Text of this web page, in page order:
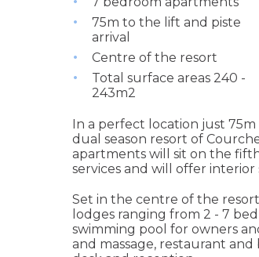
75m to the lift and piste
arrival
Centre of the resort
Total surface areas 240 -
243m2
In a perfect location just
dual season resort of
apartments will sit on the
services and will offer interior
Set in the centre of the
lodges ranging from 2 - 7
swimming pool for owners
and massage, restaurant